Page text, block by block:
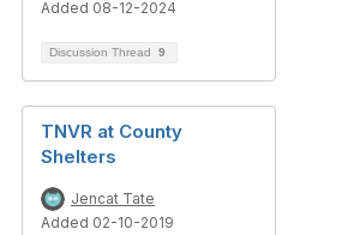
Added 08-12-2024
Discussion Thread 9
TNVR at County
Shelters
Jencat Tate
Added 02-10-2019